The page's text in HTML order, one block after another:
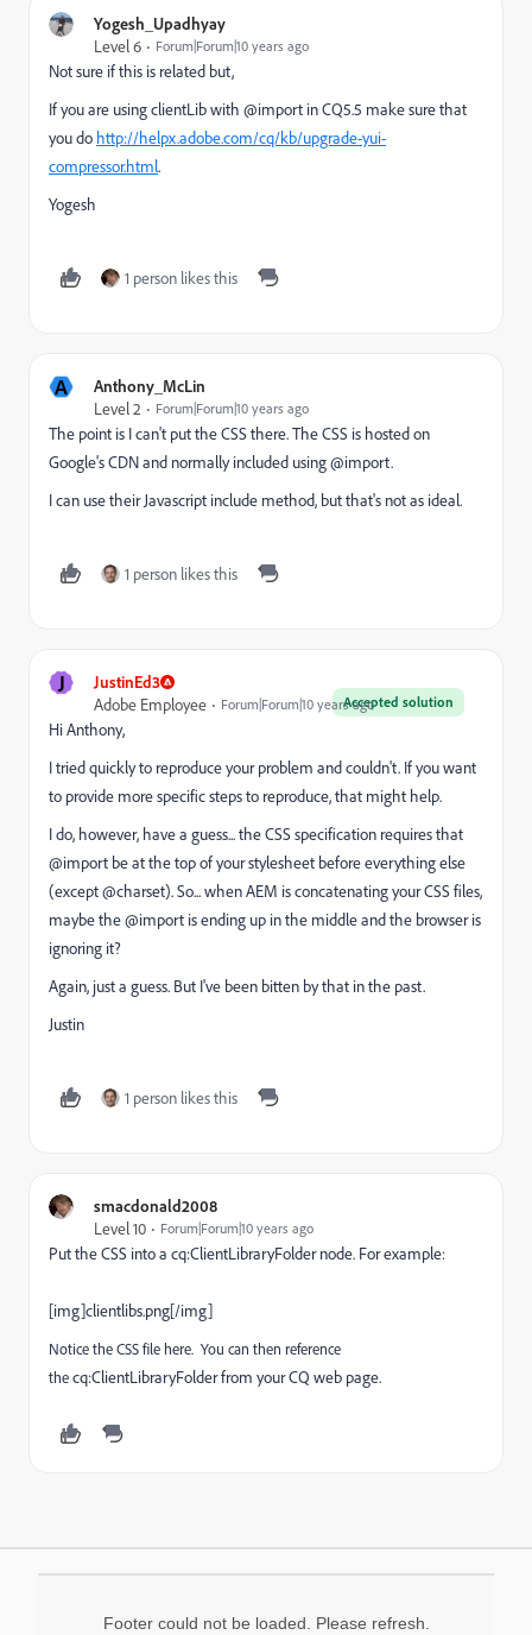
Yogesh_Upadhyay
Level 6
Forum|Forum|10 years ago
Not sure if this is related but,
If you are using clientLib with @import in CQ5.5 make sure that
you do http://helpx.adobe.com/cq/kb/upgrade-yui-
compressor.html.
Yogesh
1 person likes this
A
Anthony_McLin
Level 2
Forum|Forum|10 years ago
The point is I can't put the CSS there. The CSS is hosted on
Google's CDN and normally included using @import.
I can use their Javascript include method, but that's not as ideal.
1 person likes this
J JustinEd3
Accepted solution
Adobe Employee Forum|Forum|10 years ago
Hi Anthony,
I tried quickly to reproduce your problem and couldn't. If you want
to provide more specific steps to reproduce, that might help.
I do, however, have a guess... the CSS specification requires that
@import be at the top of your stylesheet before everything else
(except @charset). So... when AEM is concatenating your CSS files,
maybe the @import is ending up in the middle and the browser is
ignoring it?
Again, just a guess. But I've been bitten by that in the past.
Justin
1 person likes this
smacdonald2008
Level 10
Forum|Forum|10 years ago
Put the CSS into a cq:ClientLibraryFoldernode. For example:
[img]clientlibs.png[/img]
Notice the CSS file here. You can then reference
thecq:ClientLibraryFolder from your CQ web page.
Footer could not be loaded. Please refresh.